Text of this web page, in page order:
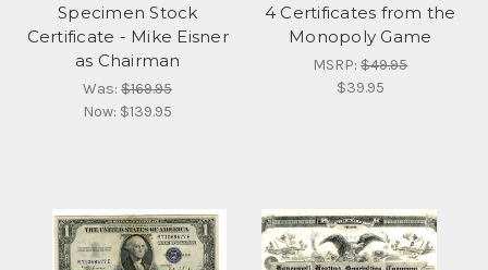
Specimen Stock
Certificate - Mike Eisner
as Chairman
Was:$169.95
Now: $139.95
4 Certificates from the
Monopoly Game
MSRP:$49.95
$39.95